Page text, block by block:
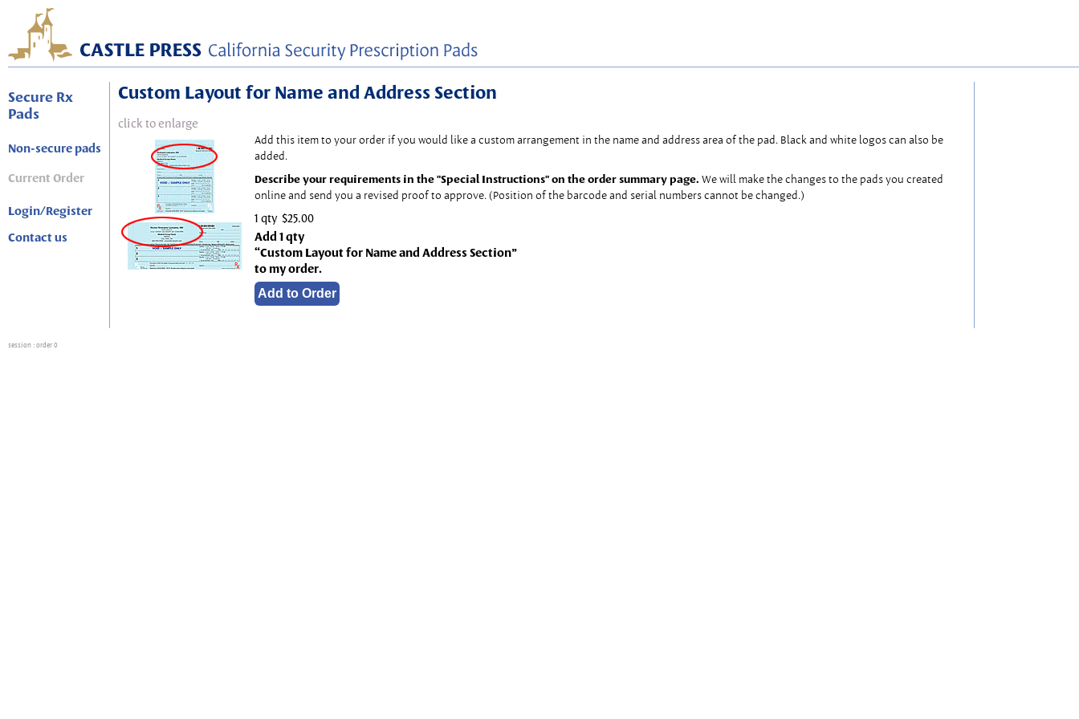
Secure Rx
Pads
Non-secure pads
Current Order
Login/Register
Contact us
Custom Layout for Name and Address Section
click to enlarge
Add this item to your order if you would like a custom arrangement in the name and address area of the pad. Black and white logos can also be
added.
Describe your requirements in the "Special Instructions" on the order summary page. We will make the changes to the pads you created
online and send you a revised proof to approve. (Position of the barcode and serial numbers cannot be changed.)
1 qty $25.00
Add 1 qty
“Custom Layout for Name and Address Section”
to my order.
session : order 0